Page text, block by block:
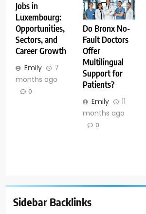
Jobs in
Luxembourg:
Opportunities,
Sectors, and
Career Growth
Emily
7
months ago
0
Do Bronx No-
Fault Doctors
Offer
Multilingual
Support for
Patients?
Emily
11
months ago
0
Sidebar Backlinks